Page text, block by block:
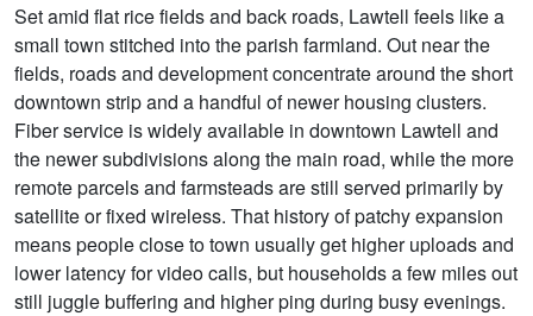
Set amid flat rice fields and back roads, Lawtell feels like a
small town stitched into the parish farmland. Out near the
fields, roads and development concentrate around the short
downtown strip and a handful of newer housing clusters.
Fiber service is widely available in downtown Lawtell and
the newer subdivisions along the main road, while the more
remote parcels and farmsteads are still served primarily by
satellite or fixed wireless. That history of patchy expansion
means people close to town usually get higher uploads and
lower latency for video calls, but households a few miles out
still juggle buffering and higher ping during busy evenings.